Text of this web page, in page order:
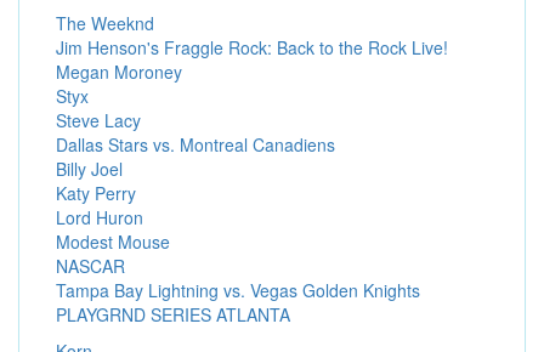
The Weeknd
Jim Henson's Fraggle Rock: Back to the Rock Live!
Megan Moroney
Styx
Steve Lacy
Dallas Stars vs. Montreal Canadiens
Billy Joel
Katy Perry
Lord Huron
Modest Mouse
NASCAR
Tampa Bay Lightning vs. Vegas Golden Knights
PLAYGRND SERIES ATLANTA